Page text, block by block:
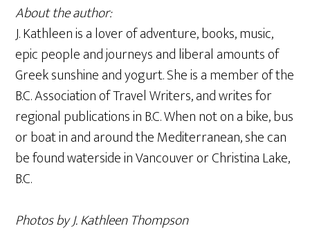
About the author:
J. Kathleen is a lover of adventure, books, music,
epic people and journeys and liberal amounts of
Greek sunshine and yogurt. She is a member of the
B.C. Association of Travel Writers, and writes for
regional publications in B.C. When not on a bike, bus
or boat in and around the Mediterranean, she can
be found waterside in Vancouver or Christina Lake,
B.C.
Photos by J. Kathleen Thompson